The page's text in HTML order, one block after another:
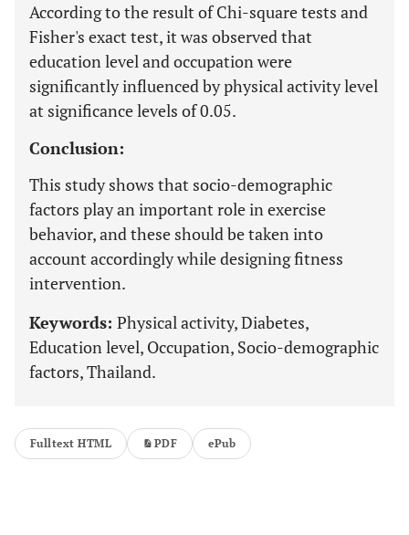
According to the result of Chi-square tests and
Fisher's exact test, it was observed that
education level and occupation were
significantly influenced by physical activity level
at significance levels of 0.05.
Conclusion:
This study shows that socio-demographic
factors play an important role in exercise
behavior, and these should be taken into
account accordingly while designing fitness
intervention.
Keywords: Physical activity, Diabetes,
Education level, Occupation, Socio-demographic
factors, Thailand.
Fulltext HTML PDF ePub